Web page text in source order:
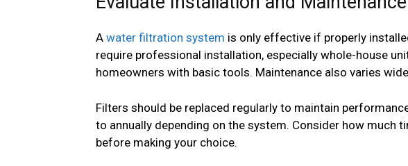
A water filtration system is only effective if properly
require professional installation, especially whole-house
homeowners with basic tools. Maintenance also varies
Filters should be replaced regularly to maintain
to annually depending on the system. Consider how much
before making your choice.